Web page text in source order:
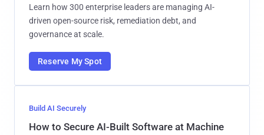
Learn how 300 enterprise leaders are managing AI-
driven open-source risk, remediation debt, and
governance at scale.
Reserve My Spot
Build AI Securely
How to Secure AI-Built Software at Machine